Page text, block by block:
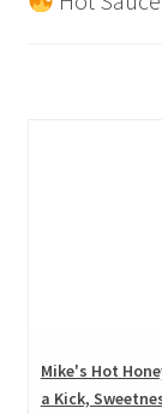
Mike's Hot
a Kick,